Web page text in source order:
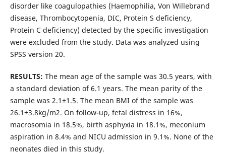
disorder like coagulopathies (Haemophilia, Von Willebrand
disease, Thrombocytopenia, DIC, Protein S deficiency,
Protein C deficiency) detected by the specific investigation
were excluded from the study. Data was analyzed using
SPSS version 20.
RESULTS: The mean age of the sample was 30.5 years, with
a standard deviation of 6.1 years. The mean parity of the
sample was 2.1±1.5. The mean BMI of the sample was
26.1±3.8kg/m2. On follow-up, fetal distress in 16%,
macrosomia in 18.5%, birth asphyxia in 18.1%, meconium
aspiration in 8.4% and NICU admission in 9.1%. None of the
neonates died in this study.